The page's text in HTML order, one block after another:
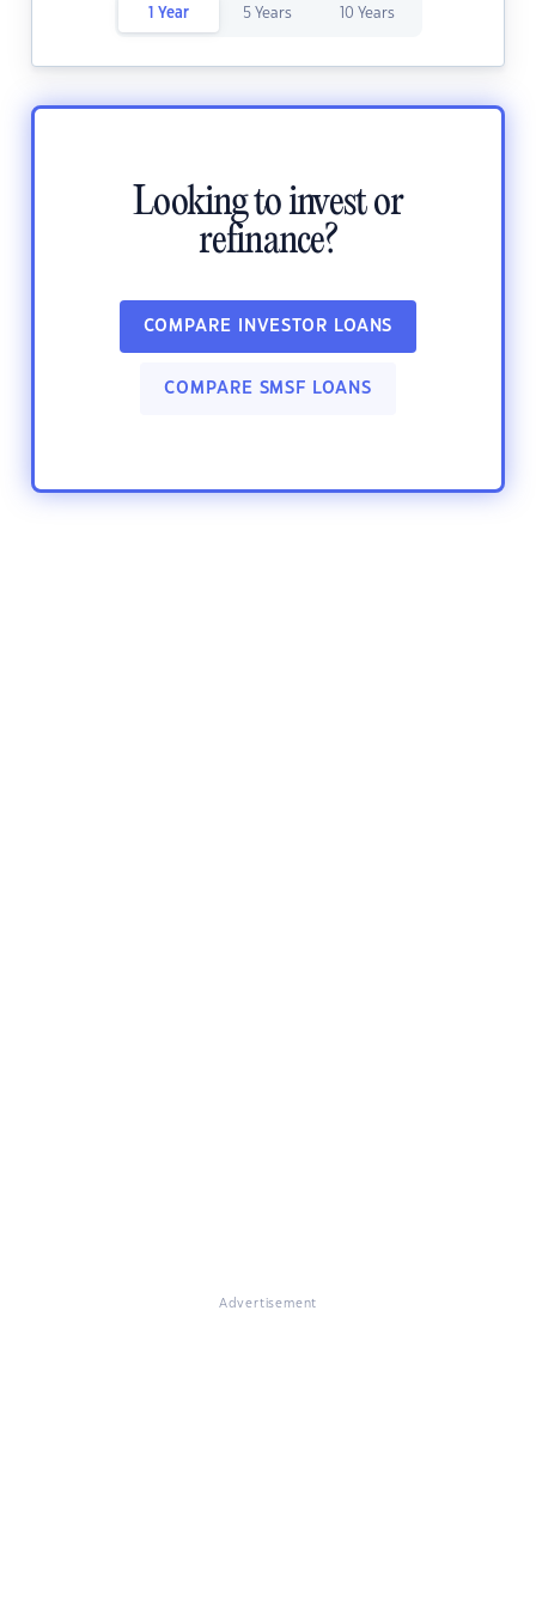
1 Year 5 Years 10 Years
Looking to invest or
refinance?
COMPARE INVESTOR LOANS
COMPARE SMSF LOANS
Advertisement